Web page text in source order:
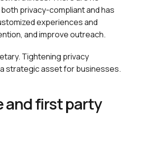
privacy-compliant and has
experiences and
and improve outreach.
Tightening privacy
strategic asset for businesses.
and first party